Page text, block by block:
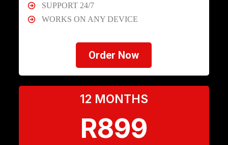
SUPPORT 24/7
WORKS ON ANY DEVICE
Order Now
12 MONTHS
R899